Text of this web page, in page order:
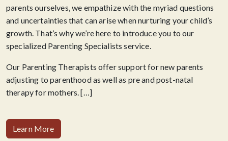
parents ourselves, we empathize with the myriad questions
and uncertainties that can arise when nurturing your child’s
growth. That’s why we’re here to introduce you to our
specialized Parenting Specialists service.
Our Parenting Therapists offer support for new parents
adjusting to parenthood as well as pre and post-natal
therapy for mothers. […]
Learn More